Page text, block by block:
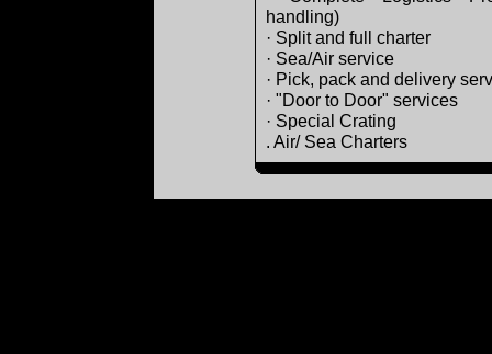
handling)
· Split and full charter
· Sea/Air service
· Pick, pack and delivery
· "Door to Door" services
· Special Crating
. Air/ Sea Charters